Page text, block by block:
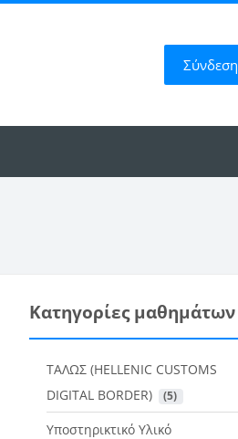
Σύνδεση
Κατηγορίες μαθημάτων
ΤΑΛΩΣ (HELLENIC CUSTOMS
DIGITAL BORDER)
(5)
Υποστηρικτικό Υλικό